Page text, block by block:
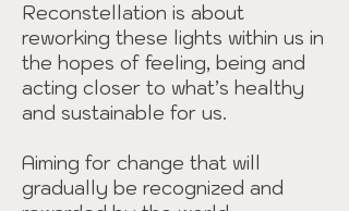
Reconstellation is about
reworking these lights within us in
the hopes of feeling, being and
acting closer to what’s healthy
and sustainable for us.
Aiming for change that will
gradually be recognized and